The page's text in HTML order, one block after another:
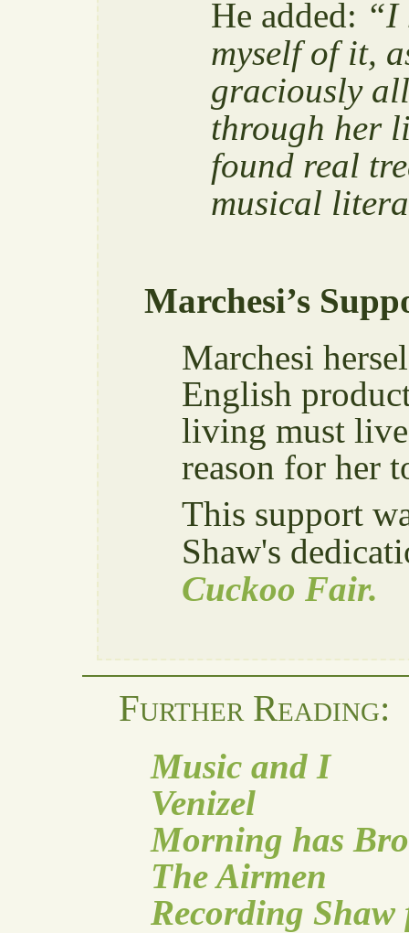
He added: “I
myself of it,
graciously
through her
found real
musical
Marchesi’s
Marchesi
English
living must
reason for her
This support
Shaw's
Cuckoo Fair.
Further Reading:
Music and I
Venizel
Morning has
The Airmen
Recording